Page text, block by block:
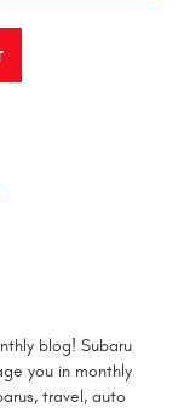
blog! Subaru
you in monthly
travel, auto